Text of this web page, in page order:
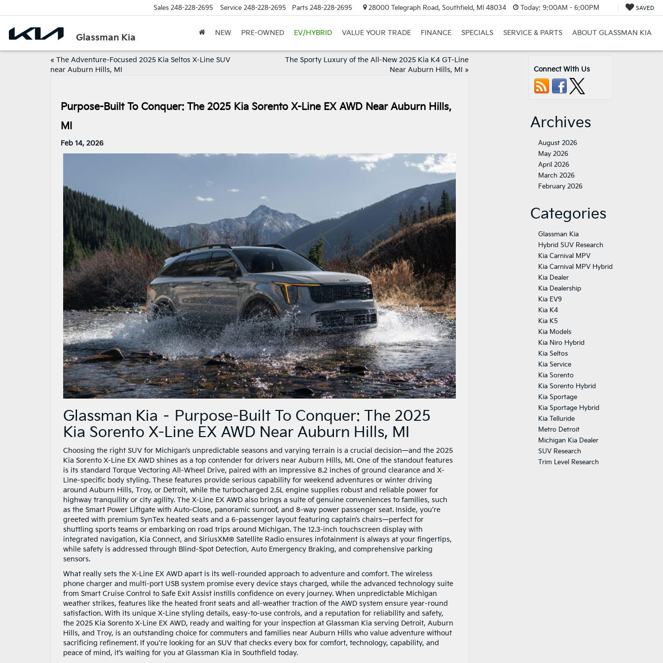
Glassman Kia
Sales 248-228-2695 Service 248-228-2695 Parts 248-228-2695 28000 Telegraph Road, Southfield, MI 48034 Today: 9:00AM - 6:00PM SAVED
NEW PRE-OWNED EV/HYBRID VALUE YOUR TRADE FINANCE SPECIALS SERVICE & PARTS ABOUT GLASSMAN KIA
« The Adventure-Focused 2025 Kia Seltos X-Line SUV
near Auburn Hills, MI
The Sporty Luxury of the All-New 2025 Kia K4 GT-Line
Near Auburn Hills, MI »
Purpose-Built To Conquer: The 2025 Kia Sorento X-Line EX AWD Near Auburn Hills,
MI
Feb 14, 2026
Glassman Kia – Purpose-Built To Conquer: The 2025
Kia Sorento X-Line EX AWD Near Auburn Hills, MI
Choosing the right SUV for Michigan’s unpredictable seasons and varying terrain is a crucial decision—and the 2025
Kia Sorento X-Line EX AWD shines as a top contender for drivers near Auburn Hills, MI. One of the standout features
is its standard Torque Vectoring All-Wheel Drive, paired with an impressive 8.2 inches of ground clearance and X-
Line-specific body styling. These features provide serious capability for weekend adventures or winter driving
around Auburn Hills, Troy, or Detroit, while the turbocharged 2.5L engine supplies robust and reliable power for
highway tranquility or city agility. The X-Line EX AWD also brings a suite of genuine conveniences to families, such
as the Smart Power Liftgate with Auto-Close, panoramic sunroof, and 8-way power passenger seat. Inside, you’re
greeted with premium SynTex heated seats and a 6-passenger layout featuring captain’s chairs—perfect for
shuttling sports teams or embarking on road trips around Michigan. The 12.3-inch touchscreen display with
integrated navigation, Kia Connect, and SiriusXM® Satellite Radio ensures infotainment is always at your fingertips,
while safety is addressed through Blind-Spot Detection, Auto Emergency Braking, and comprehensive parking
sensors.
What really sets the X-Line EX AWD apart is its well-rounded approach to adventure and comfort. The wireless
phone charger and multi-port USB system promise every device stays charged, while the advanced technology suite
from Smart Cruise Control to Safe Exit Assist instills confidence on every journey. When unpredictable Michigan
weather strikes, features like the heated front seats and all-weather traction of the AWD system ensure year-round
satisfaction. With its unique X-Line styling details, easy-to-use controls, and a reputation for reliability and safety,
the 2025 Kia Sorento X-Line EX AWD, ready and waiting for your inspection at Glassman Kia serving Detroit, Auburn
Hills, and Troy, is an outstanding choice for commuters and families near Auburn Hills who value adventure without
sacrificing refinement. If you’re looking for an SUV that checks every box for comfort, technology, capability, and
peace of mind, it’s waiting for you at Glassman Kia in Southfield today.
Connect With Us
Archives
August 2026
May 2026
April 2026
March 2026
February 2026
Categories
Glassman Kia
Hybrid SUV Research
Kia Carnival MPV
Kia Carnival MPV Hybrid
Kia Dealer
Kia Dealership
Kia EV9
Kia K4
Kia K5
Kia Models
Kia Niro Hybrid
Kia Seltos
Kia Service
Kia Sorento
Kia Sorento Hybrid
Kia Sportage
Kia Sportage Hybrid
Kia Telluride
Metro Detroit
Michigan Kia Dealer
SUV Research
Trim Level Research